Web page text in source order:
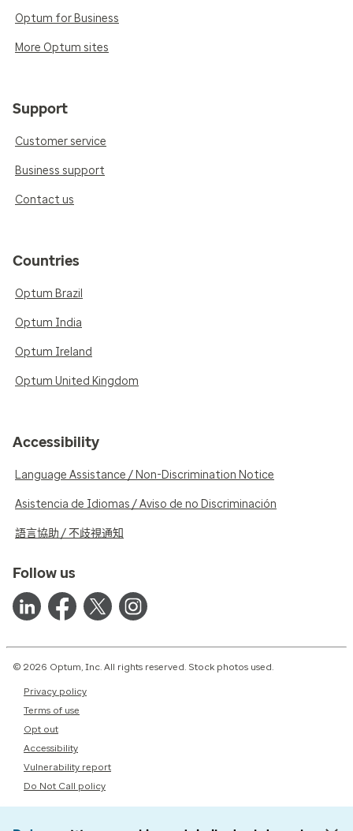
Optum for Business
More Optum sites
Support
Customer service
Business support
Contact us
Countries
Optum Brazil
Optum India
Optum Ireland
Optum United Kingdom
Accessibility
Language Assistance / Non-Discrimination Notice
Asistencia de Idiomas / Aviso de no Discriminación
語言協助 / 不歧視通知
Follow us
© 2026 Optum, Inc. All rights reserved. Stock photos used.
Privacy policy
Terms of use
Opt out
Accessibility
Vulnerability report
Do Not Call policy